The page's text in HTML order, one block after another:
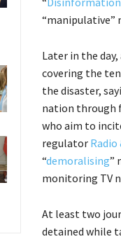
“manipulative”
Later in the day,
covering the
the disaster,
nation through
who aim to
regulator Radio
“demoralising”
monitoring TV
At least two
detained while